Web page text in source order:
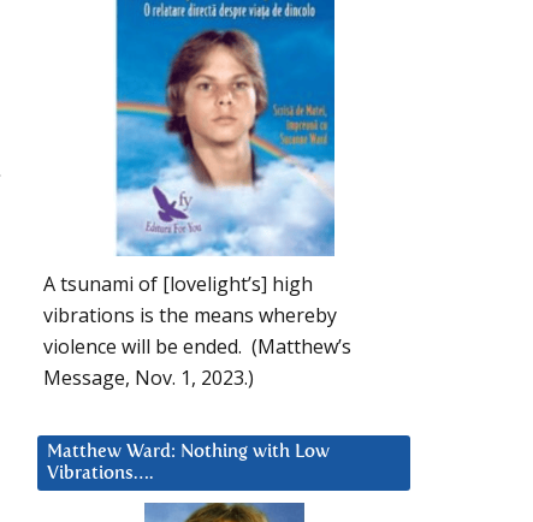
A tsunami of [lovelight’s] high
vibrations is the means whereby
violence will be ended. (Matthew’s
Message, Nov. 1, 2023.)
Matthew Ward: Nothing with Low
Vibrations….